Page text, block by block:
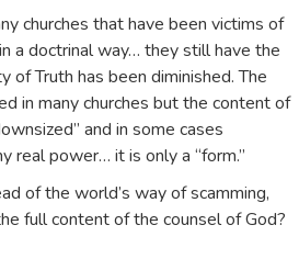
churches that have been victims of
a doctrinal way… they still have the
of Truth has been diminished. The
in many churches but the content of
and in some cases
real power… it is only a “form.”
of the world’s way of scamming,
full content of the counsel of God?